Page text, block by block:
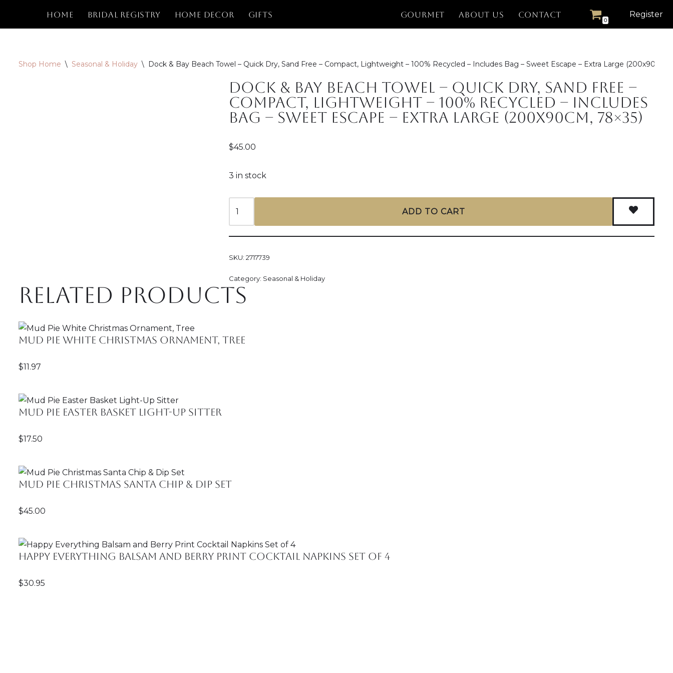
Skip
Home Bridal Registry Home Decor Gifts GOURMET ABOUT US CONTACT
0
Register
Shop Home \ Seasonal & Holiday \ Dock & Bay Beach Towel – Quick Dry, Sand Free – Compact, Lightweight – 100% Recycled – Includes Bag – Sweet Escape – Extra Large (200x90cm,
Dock & Bay Beach Towel – Quick Dry, Sand Free –
Compact, Lightweight – 100% Recycled – Includes
Bag – Sweet Escape – Extra Large (200x90cm, 78×35)
$45.00
3 in stock
ADD TO CART
SKU:2717739
Category: Seasonal & Holiday
Related products
Mud Pie White Christmas Ornament, Tree
$11.97
Mud Pie Easter Basket Light-Up Sitter
$17.50
Mud Pie Christmas Santa Chip & Dip Set
$45.00
Happy Everything Balsam and Berry Print Cocktail Napkins Set of 4
$30.95